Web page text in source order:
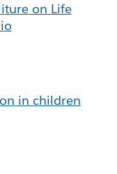
on Life
in children